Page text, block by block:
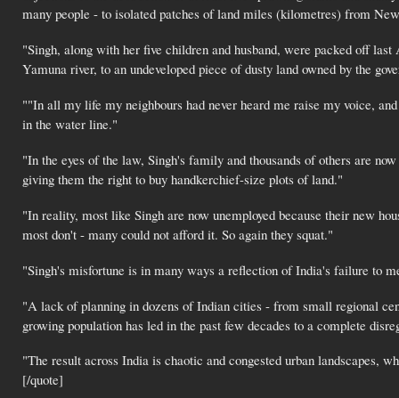
many people - to isolated patches of land miles (kilometres) from
"Singh, along with her five children and husband, were packed off
Yamuna river, to an undeveloped piece of dusty land owned by the
""In all my life my neighbours had never heard me raise my voice,
in the water line."
"In the eyes of the law, Singh's family and thousands of others are
giving them the right to buy handkerchief-size plots of land."
"In reality, most like Singh are now unemployed because their new
most don't - many could not afford it. So again they squat."
"Singh's misfortune is in many ways a reflection of India's failure to
"A lack of planning in dozens of Indian cities - from small regional
growing population has led in the past few decades to a complete
"The result across India is chaotic and congested urban landscapes,
[/quote]